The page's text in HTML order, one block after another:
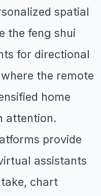
spatial
the feng shui
for directional
the remote
home
attention.
provide
assistants
chart